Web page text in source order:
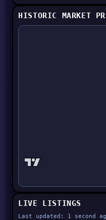
HISTORIC MARKET
LIVE LISTINGS
Last updated: 1 second